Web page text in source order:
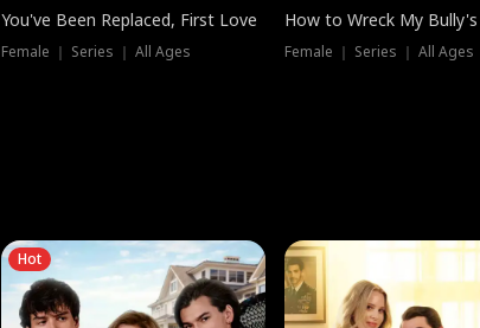
You've Been Replaced, First Love
Female ｜ Series ｜ All Ages
How to Wreck My
Female ｜ Series ｜ All Ages
Hot